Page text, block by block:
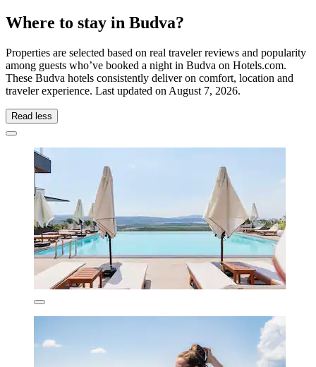
Where to stay in Budva?
Properties are selected based on real traveler reviews and popularity
among guests who’ve booked a night in Budva on Hotels.com.
These Budva hotels consistently deliver on comfort, location and
traveler experience. Last updated on August 7, 2026.
Read less